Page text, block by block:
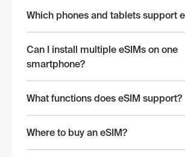
Which phones and tablets support
Can I install multiple eSIMs on one
smartphone?
What functions does eSIM support?
Where to buy an eSIM?